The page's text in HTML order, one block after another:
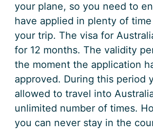
your plane, so you need to
have applied in plenty of
your trip. The visa for
for 12 months. The validity
the moment the application
approved. During this period
allowed to travel into
unlimited number of times.
you can never stay in the